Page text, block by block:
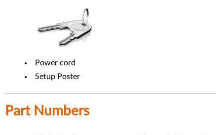
Power cord
Setup Poster
Part Numbers